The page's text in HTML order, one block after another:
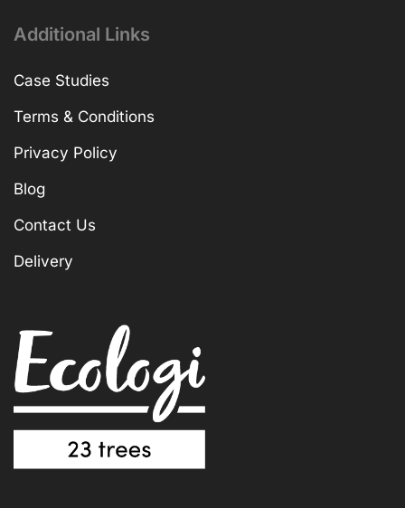
Additional Links
Case Studies
Terms & Conditions
Privacy Policy
Blog
Contact Us
Delivery